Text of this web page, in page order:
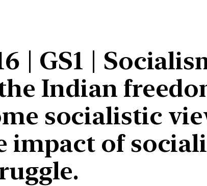
| GS1 |
Indian
socialistic
impact of